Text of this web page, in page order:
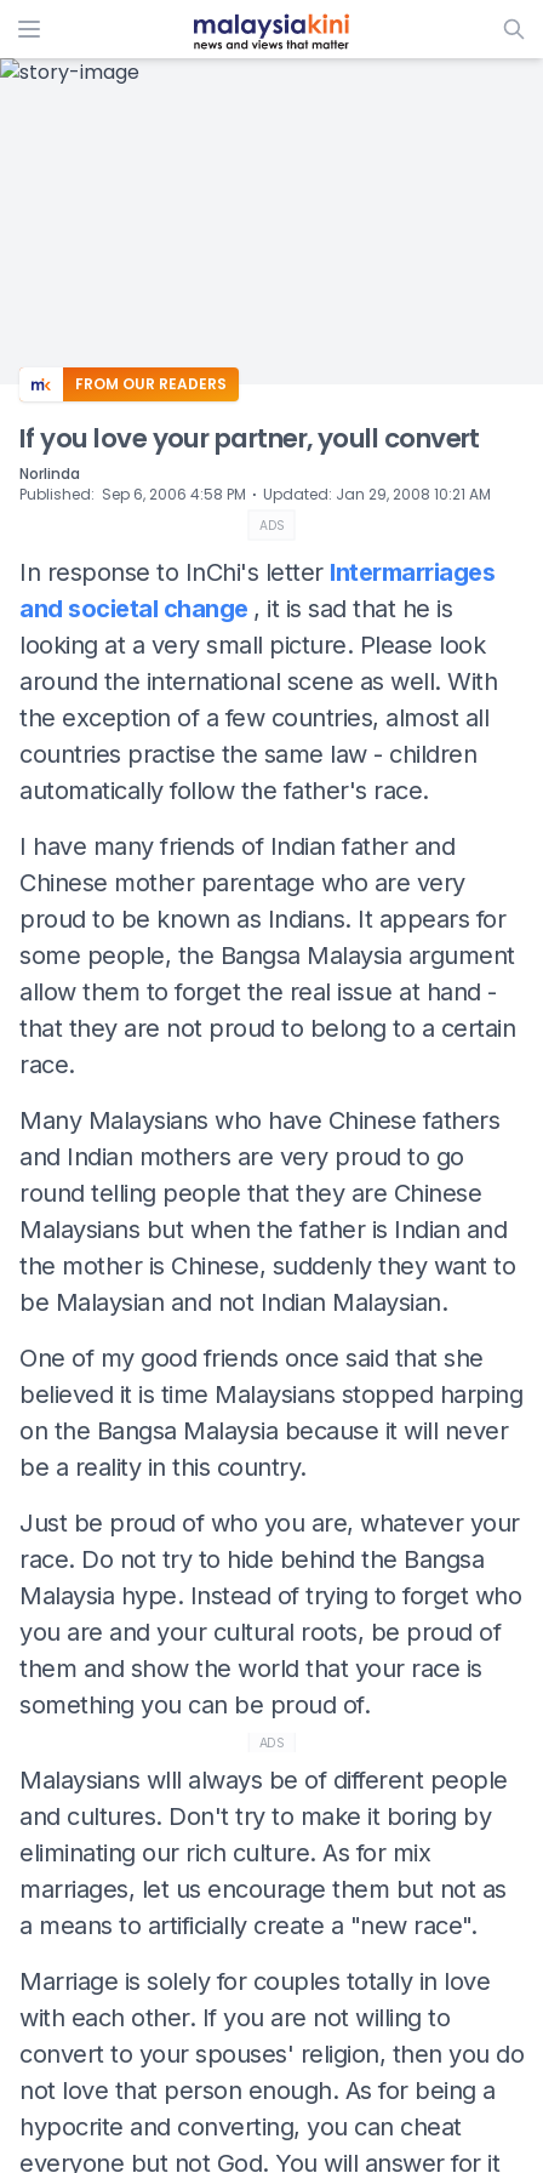
ADS
FROM OUR READERS
If you love your partner, youll convert
Norlinda
Published: Sep 6, 2006 4:58 PM ⋅ Updated: Jan 29, 2008 10:21 AM
ADS
In response to InChi's letter Intermarriages
and societal change , it is sad that he is
looking at a very small picture. Please look
around the international scene as well. With
the exception of a few countries, almost all
countries practise the same law - children
automatically follow the father's race.
I have many friends of Indian father and
Chinese mother parentage who are very
proud to be known as Indians. It appears for
some people, the Bangsa Malaysia argument
allow them to forget the real issue at hand -
that they are not proud to belong to a certain
race.
Many Malaysians who have Chinese fathers
and Indian mothers are very proud to go
round telling people that they are Chinese
Malaysians but when the father is Indian and
the mother is Chinese, suddenly they want to
be Malaysian and not Indian Malaysian.
One of my good friends once said that she
believed it is time Malaysians stopped harping
on the Bangsa Malaysia because it will never
be a reality in this country.
Just be proud of who you are, whatever your
race. Do not try to hide behind the Bangsa
Malaysia hype. Instead of trying to forget who
you are and your cultural roots, be proud of
them and show the world that your race is
something you can be proud of.
ADS
Malaysians wlll always be of different people
and cultures. Don't try to make it boring by
eliminating our rich culture. As for mix
marriages, let us encourage them but not as
a means to artificially create a "new race".
Marriage is solely for couples totally in love
with each other. If you are not willing to
convert to your spouses' religion, then you do
not love that person enough. As for being a
hypocrite and converting, you can cheat
everyone but not God. You will answer for it